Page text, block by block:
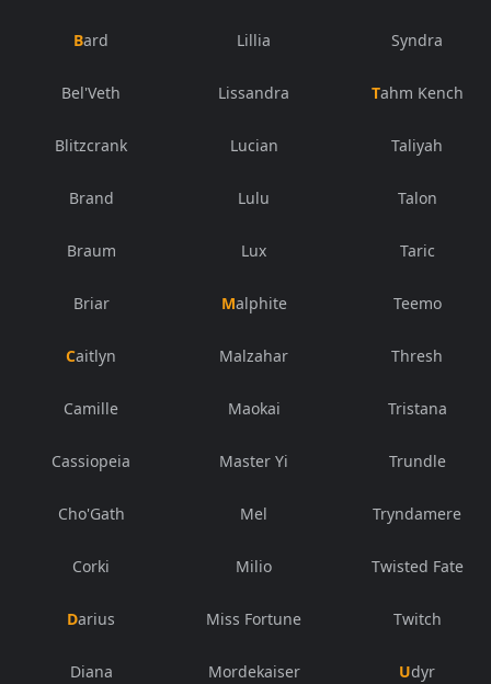
Bard
Bel'Veth
Blitzcrank
Brand
Braum
Briar
Caitlyn
Camille
Cassiopeia
Cho'Gath
Corki
Darius
Diana
Lillia
Lissandra
Lucian
Lulu
Lux
Malphite
Malzahar
Maokai
Master Yi
Mel
Milio
Miss Fortune
Mordekaiser
Syndra
Tahm Kench
Taliyah
Talon
Taric
Teemo
Thresh
Tristana
Trundle
Tryndamere
Twisted Fate
Twitch
Udyr